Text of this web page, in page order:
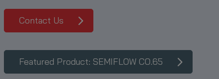
Contact Us
Featured Product: SEMIFLOW CO.65